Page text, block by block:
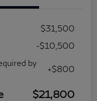
$31,500
-$10,500
by
+$800
$21,800